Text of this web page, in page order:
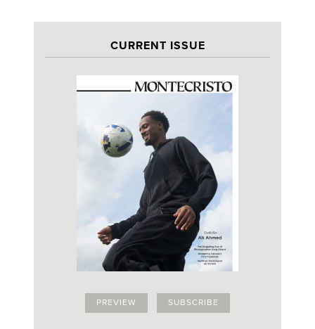
CURRENT ISSUE
PREVIEW SUBSCRIBE